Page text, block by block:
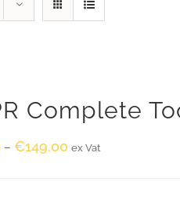
Complete
–€149.00 ex Vat